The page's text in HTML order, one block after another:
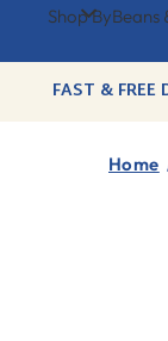
Shop ByBeans
FAST & FREE
Home